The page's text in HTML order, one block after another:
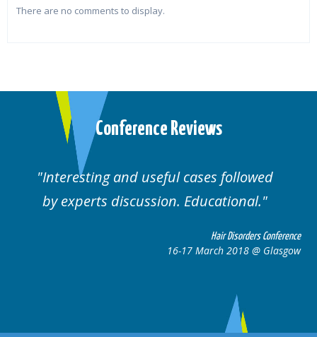
There are no comments to display.
Conference Reviews
Well organised. Excellent variety of
cases.
Hair Disorders
16-17 March 2018 @